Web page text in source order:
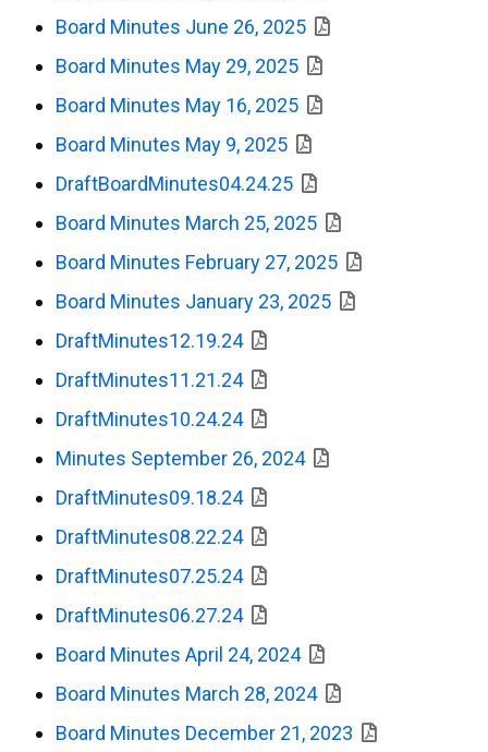
Board Minutes June 26, 2025
Board Minutes May 29, 2025
Board Minutes May 16, 2025
Board Minutes May 9, 2025
DraftBoardMinutes04.24.25
Board Minutes March 25, 2025
Board Minutes February 27, 2025
Board Minutes January 23, 2025
DraftMinutes12.19.24
DraftMinutes11.21.24
DraftMinutes10.24.24
Minutes September 26, 2024
DraftMinutes09.18.24
DraftMinutes08.22.24
DraftMinutes07.25.24
DraftMinutes06.27.24
Board Minutes April 24, 2024
Board Minutes March 28, 2024
Board Minutes December 21, 2023